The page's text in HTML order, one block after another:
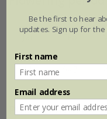
Jan Feb
Jul
Plant features
Be the first to hear
updates. Sign up for
First name
Email address